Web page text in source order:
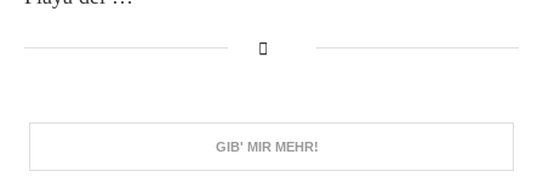
GIB' MIR MEHR!